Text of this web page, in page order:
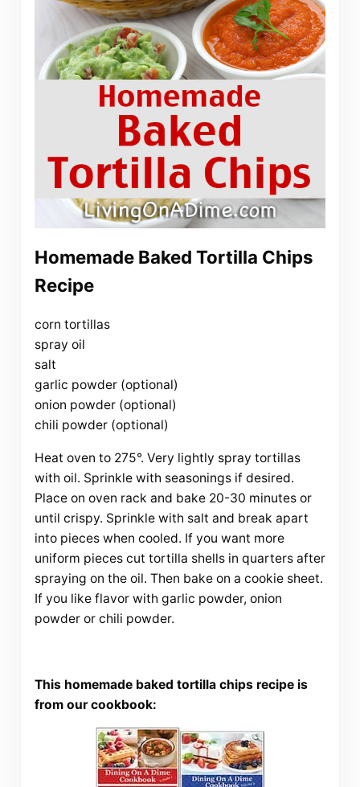
Homemade Baked Tortilla Chips
Recipe
corn tortillas
spray oil
salt
garlic powder (optional)
onion powder (optional)
chili powder (optional)
Heat oven to 275°. Very lightly spray tortillas
with oil. Sprinkle with seasonings if desired.
Place on oven rack and bake 20-30 minutes or
until crispy. Sprinkle with salt and break apart
into pieces when cooled. If you want more
uniform pieces cut tortilla shells in quarters after
spraying on the oil. Then bake on a cookie sheet.
If you like flavor with garlic powder, onion
powder or chili powder.
This homemade baked tortilla chips recipe is
from our cookbook: